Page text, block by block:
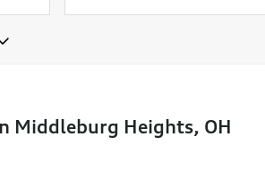
Middleburg Heights, OH